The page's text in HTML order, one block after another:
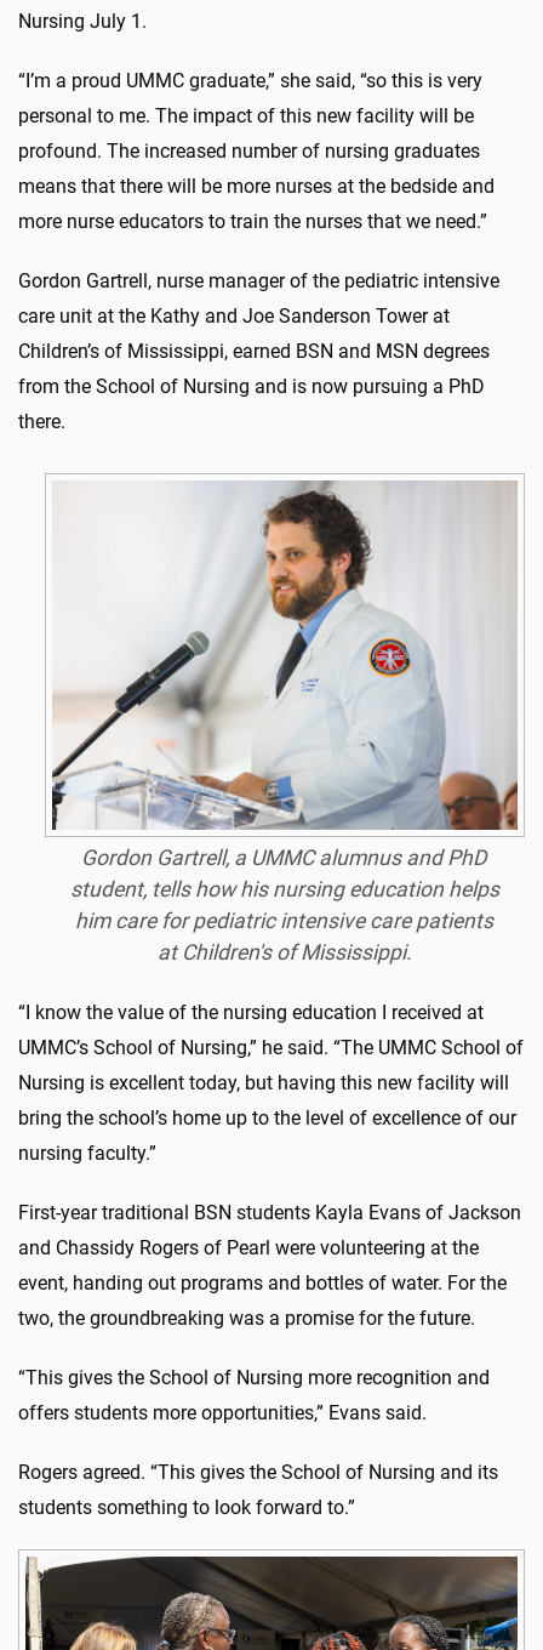
Nursing July 1.
“I’m a proud UMMC graduate,” she said, “so this is very
personal to me. The impact of this new facility will be
profound. The increased number of nursing graduates
means that there will be more nurses at the bedside and
more nurse educators to train the nurses that we need.”
Gordon Gartrell, nurse manager of the pediatric intensive
care unit at the Kathy and Joe Sanderson Tower at
Children’s of Mississippi, earned BSN and MSN degrees
from the School of Nursing and is now pursuing a PhD
there.
Gordon Gartrell, a UMMC alumnus and PhD
student, tells how his nursing education helps
him care for pediatric intensive care patients
at Children's of Mississippi.
“I know the value of the nursing education I received at
UMMC’s School of Nursing,” he said. “The UMMC School of
Nursing is excellent today, but having this new facility will
bring the school’s home up to the level of excellence of our
nursing faculty.”
First-year traditional BSN students Kayla Evans of Jackson
and Chassidy Rogers of Pearl were volunteering at the
event, handing out programs and bottles of water. For the
two, the groundbreaking was a promise for the future.
“This gives the School of Nursing more recognition and
offers students more opportunities,” Evans said.
Rogers agreed. “This gives the School of Nursing and its
students something to look forward to.”